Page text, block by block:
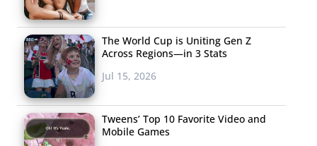
The World Cup is Uniting Gen Z
Across Regions—in 3 Stats
Jul 15, 2026
Tweens’ Top 10 Favorite Video and
Mobile Games